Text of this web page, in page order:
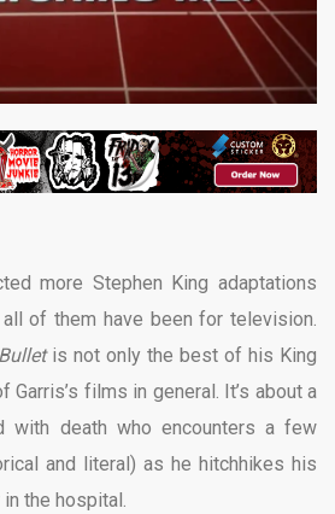
more Stephen King adaptations
of them have been for television.
is not only the best of his King
films in general. It’s about a
with death who encounters a few
and literal) as he hitchhikes his
the hospital.